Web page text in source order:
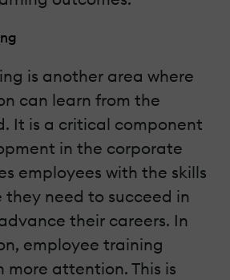
is another area where
can learn from the
It is a critical component
in the corporate
employees with the skills
need to succeed in
their careers. In
employee training
more attention. This is